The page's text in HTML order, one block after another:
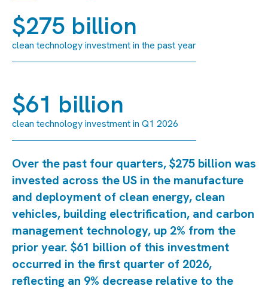
$275 billion
clean technology investment in the past year
$61 billion
clean technology investment in Q1 2026
Over the past four quarters, $275 billion was
invested across the US in the manufacture
and deployment of clean energy, clean
vehicles, building electrification, and carbon
management technology, up 2% from the
prior year. $61 billion of this investment
occurred in the first quarter of 2026,
reflecting an 9% decrease relative to the